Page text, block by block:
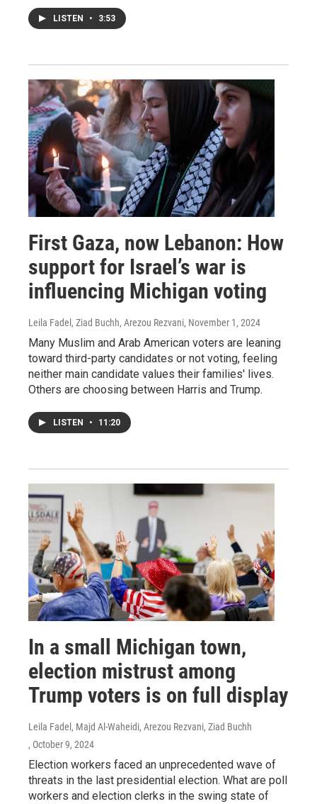
LISTEN • 3:53
First Gaza, now Lebanon: How
support for Israel’s war is
influencing Michigan voting
Leila Fadel, Ziad Buchh, Arezou Rezvani, November 1, 2024
Many Muslim and Arab American voters are leaning
toward third-party candidates or not voting, feeling
neither main candidate values their families' lives.
Others are choosing between Harris and Trump.
LISTEN • 11:20
In a small Michigan town,
election mistrust among
Trump voters is on full display
Leila Fadel, Majd Al-Waheidi, Arezou Rezvani, Ziad Buchh
, October 9, 2024
Election workers faced an unprecedented wave of
threats in the last presidential election. What are poll
workers and election clerks in the swing state of